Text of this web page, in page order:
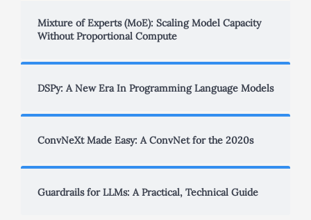
Mixture of Experts (MoE): Scaling Model Capacity
Without Proportional Compute
DSPy: A New Era In Programming Language Models
ConvNeXt Made Easy: A ConvNet for the 2020s
Guardrails for LLMs: A Practical, Technical Guide